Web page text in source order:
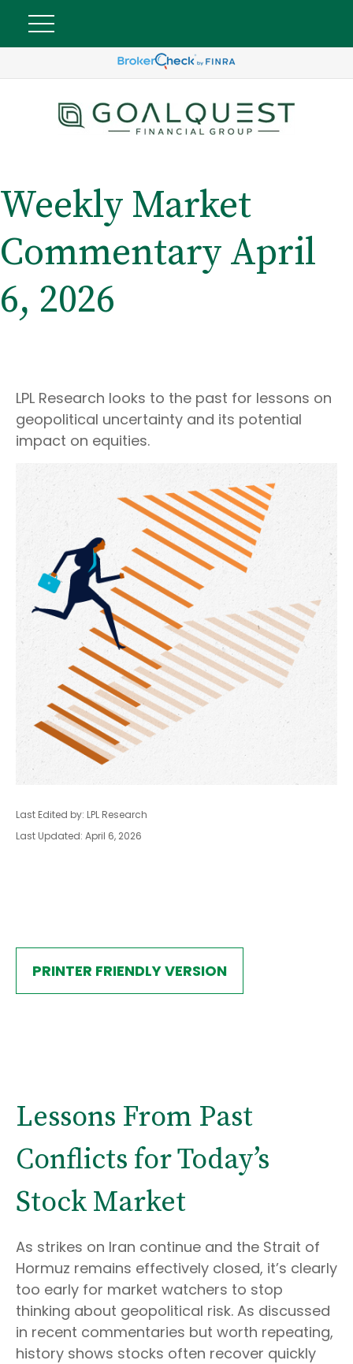
Weekly Market
Commentary April
6, 2026
LPL Research looks to the past for lessons on
geopolitical uncertainty and its potential
impact on equities.
Last Edited by: LPL Research
Last Updated: April 6, 2026
PRINTER FRIENDLY VERSION
Lessons From Past
Conflicts for Today’s
Stock Market
As strikes on Iran continue and the Strait of
Hormuz remains effectively closed, it’s clearly
too early for market watchers to stop
thinking about geopolitical risk. As discussed
in recent commentaries but worth repeating,
history shows stocks often recover quickly